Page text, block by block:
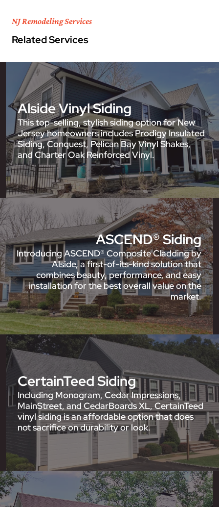
NJ Remodeling Services
Related Services
Alside Vinyl Siding
This top-selling, stylish siding option for New
Jersey homeowners includes Prodigy Insulated
Siding, Conquest, Pelican Bay Vinyl Shakes,
and Charter Oak Reinforced Vinyl.
ASCEND® Siding
Introducing ASCEND® Composite Cladding by
Alside, a first-of-its-kind solution that
combines beauty, performance, and easy
installation for the best overall value on the
market.
CertainTeed Siding
Including Monogram, Cedar Impressions,
MainStreet, and CedarBoards XL, CertainTeed
vinyl siding is an affordable option that does
not sacrifice on durability or look.